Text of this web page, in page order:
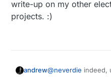
write-up on my other
projects. :)
andrew@neverdie indeed,